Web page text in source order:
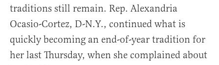
traditions still remain. Rep. Alexandria
Ocasio-Cortez, D-N.Y., continued what is
quickly becoming an end-of-year tradition for
her last Thursday, when she complained about